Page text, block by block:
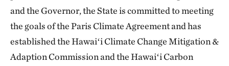
and the Governor, the State is committed to meeting
the goals of the Paris Climate Agreement and has
established the Hawaiʻi Climate Change Mitigation &
Adaption Commission and the Hawaiʻi Carbon